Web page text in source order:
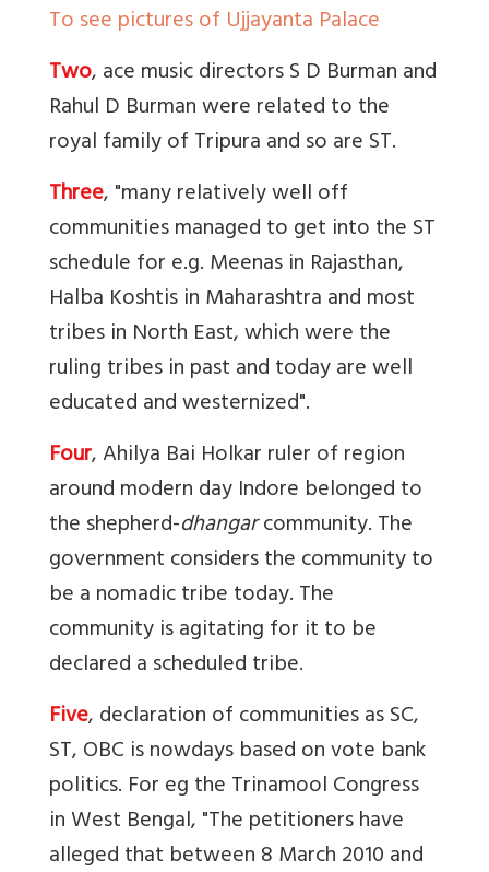
To see pictures of Ujjayanta Palace
Two, ace music directors S D Burman and
Rahul D Burman were related to the
royal family of Tripura and so are ST.
Three, "many relatively well off
communities managed to get into the ST
schedule for e.g. Meenas in Rajasthan,
Halba Koshtis in Maharashtra and most
tribes in North East, which were the
ruling tribes in past and today are well
educated and westernized".
Four, Ahilya Bai Holkar ruler of region
around modern day Indore belonged to
the shepherd-dhangarcommunity. The
government considers the community to
be a nomadic tribe today. The
community is agitating for it to be
declared a scheduled tribe.
Five, declaration of communities as SC,
ST, OBC is nowdays based on vote bank
politics. For eg the Trinamool Congress
in West Bengal, "The petitioners have
alleged that between 8 March 2010 and